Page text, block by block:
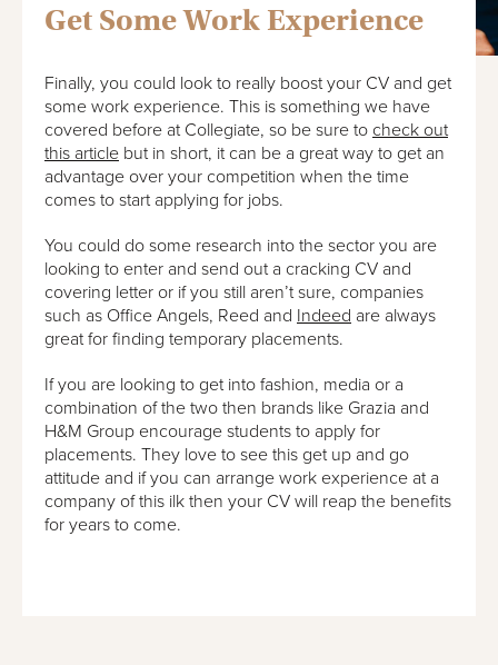
Get Some Work Experience
Finally, you could look to really boost your CV and get
some work experience. This is something we have
covered before at Collegiate, so be sure to check out
this article but in short, it can be a great way to get an
advantage over your competition when the time
comes to start applying for jobs.
You could do some research into the sector you are
looking to enter and send out a cracking CV and
covering letter or if you still aren’t sure, companies
such as Office Angels, Reed and Indeed are always
great for finding temporary placements.
If you are looking to get into fashion, media or a
combination of the two then brands like Grazia and
H&M Group encourage students to apply for
placements. They love to see this get up and go
attitude and if you can arrange work experience at a
company of this ilk then your CV will reap the benefits
for years to come.